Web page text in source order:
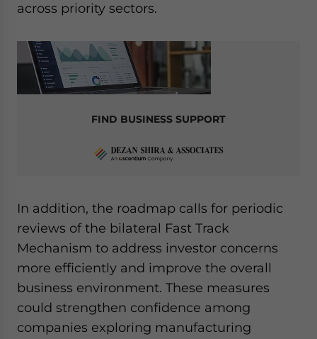
across priority sectors.
FIND BUSINESS SUPPORT
In addition, the roadmap calls for periodic
reviews of the bilateral Fast Track
Mechanism to address investor concerns
more efficiently and improve the overall
business environment. These measures
could strengthen confidence among
companies exploring manufacturing